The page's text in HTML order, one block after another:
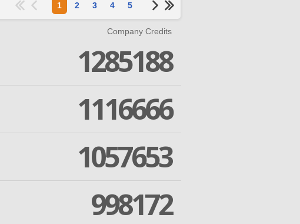
1 2 3 4 5
Company Credits
1285188
1116666
1057653
998172